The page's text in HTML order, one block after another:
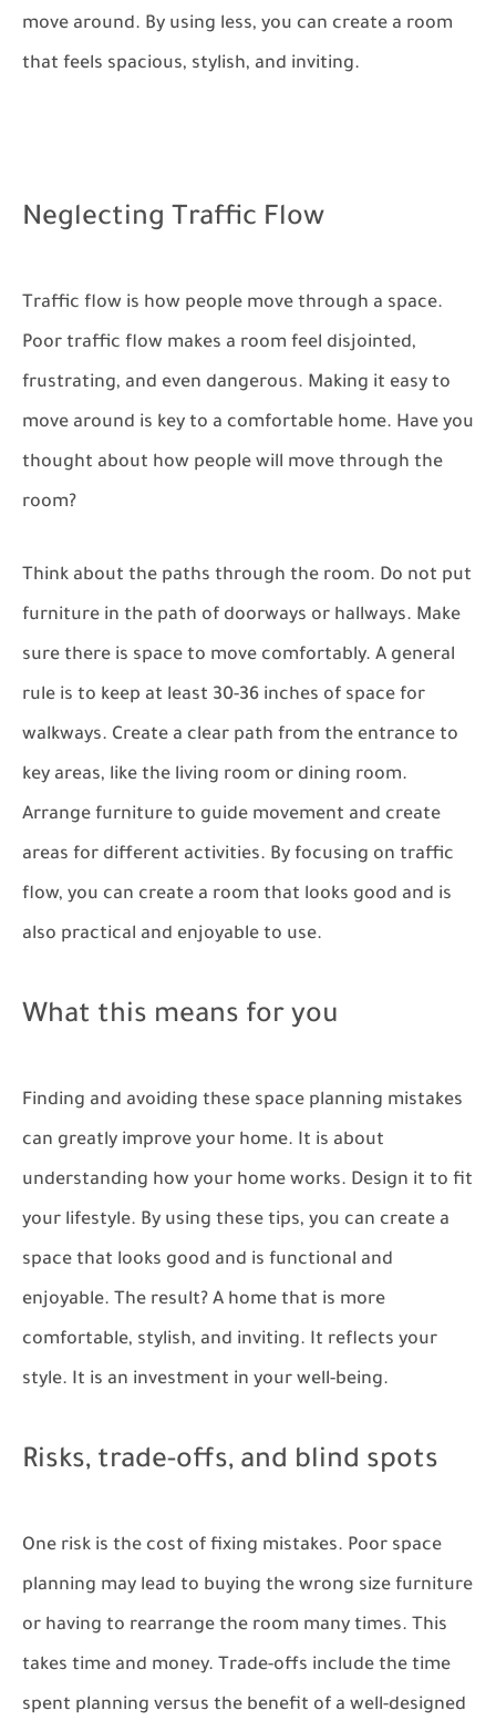
move around. By using less, you can create a room
that feels spacious, stylish, and inviting.
Neglecting Traffic Flow
Traffic flow is how people move through a space.
Poor traffic flow makes a room feel disjointed,
frustrating, and even dangerous. Making it easy to
move around is key to a comfortable home. Have you
thought about how people will move through the
room?
Think about the paths through the room. Do not put
furniture in the path of doorways or hallways. Make
sure there is space to move comfortably. A general
rule is to keep at least 30-36 inches of space for
walkways. Create a clear path from the entrance to
key areas, like the living room or dining room.
Arrange furniture to guide movement and create
areas for different activities. By focusing on traffic
flow, you can create a room that looks good and is
also practical and enjoyable to use.
What this means for you
Finding and avoiding these space planning mistakes
can greatly improve your home. It is about
understanding how your home works. Design it to fit
your lifestyle. By using these tips, you can create a
space that looks good and is functional and
enjoyable. The result? A home that is more
comfortable, stylish, and inviting. It reflects your
style. It is an investment in your well-being.
Risks, trade-offs, and blind spots
One risk is the cost of fixing mistakes. Poor space
planning may lead to buying the wrong size furniture
or having to rearrange the room many times. This
takes time and money. Trade-offs include the time
spent planning versus the benefit of a well-designed